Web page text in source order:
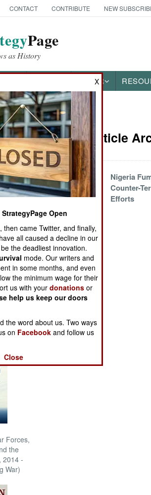
CONTACT CONTRIBUTE NEW
Page
as History
OTHER
Forces,
the
2014 -
War)
Nigeria Article
Nigeria November
Update
Nigeria
Counter-
Efforts
Africa March 2025
X
Open
then came Twitter, and finally,
all caused a decline in our
the deadliest innovation.
mode. Our writers and
in some months, and even
the minimum wage for their
us with yourdonations or
help us keep our doors
the word about us. Two ways
on Facebook and follow us
Close